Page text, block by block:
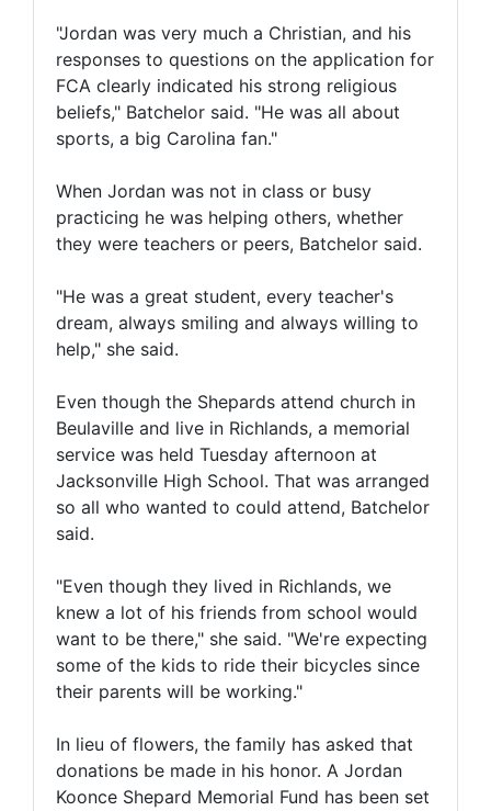
"Jordan was very much a Christian, and his
responses to questions on the application for
FCA clearly indicated his strong religious
beliefs," Batchelor said. "He was all about
sports, a big Carolina fan."
When Jordan was not in class or busy
practicing he was helping others, whether
they were teachers or peers, Batchelor said.
"He was a great student, every teacher's
dream, always smiling and always willing to
help," she said.
Even though the Shepards attend church in
Beulaville and live in Richlands, a memorial
service was held Tuesday afternoon at
Jacksonville High School. That was arranged
so all who wanted to could attend, Batchelor
said.
"Even though they lived in Richlands, we
knew a lot of his friends from school would
want to be there," she said. "We're expecting
some of the kids to ride their bicycles since
their parents will be working."
In lieu of flowers, the family has asked that
donations be made in his honor. A Jordan
Koonce Shepard Memorial Fund has been set